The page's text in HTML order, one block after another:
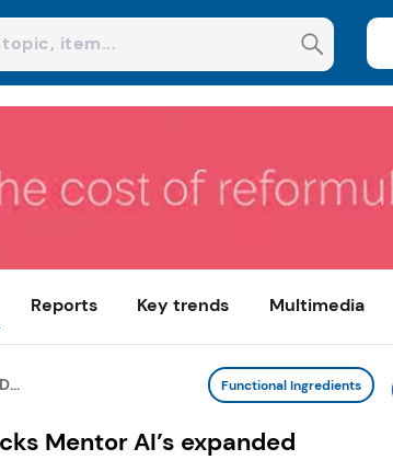
Reports Key trends Multimedia
Functional Ingredients
Mentor AI’s expanded